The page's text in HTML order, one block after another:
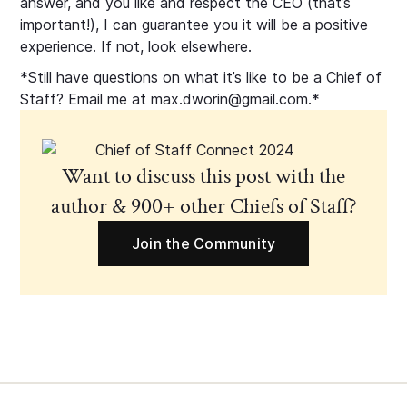
important!), I can guarantee you it will be a positive
experience. If not, look elsewhere.
*Still have questions on what it’s like to be a Chief of
Staff? Email me at max.dworin@gmail.com.*
Want to discuss this post with the
author & 900+ other Chiefs of Staff?
Join the Community